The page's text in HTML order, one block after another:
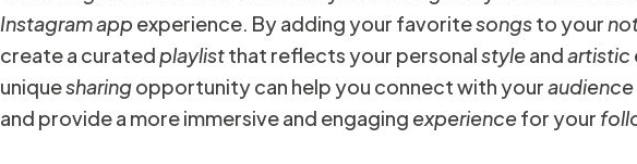
Instagramapp experience. By adding your favoritesongsto your
create a curatedplaylistthat reflects your personalstyleandartistic
uniquesharingopportunity can help you connect with youraudience
and provide a more immersive and engaging experiencefor your